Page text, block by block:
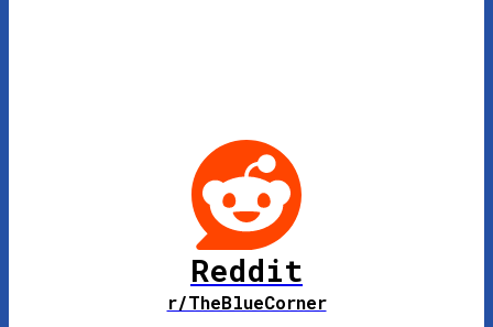
Reddit
r/TheBlueCorner